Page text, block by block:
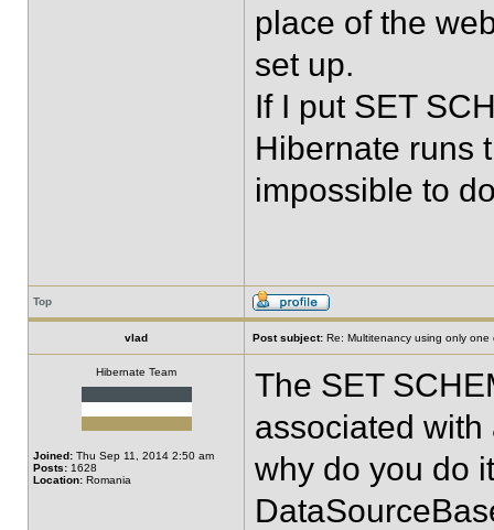
place of the
set up.
If I put SET
Hibernate runs
impossible to
Top
vlad Post subject: Re: Multitenancy using only one
Hibernate Team
Joined: Thu Sep 11, 2014 2:50 am
Posts: 1628
Location: Romania
The SET
associated with
why do you do